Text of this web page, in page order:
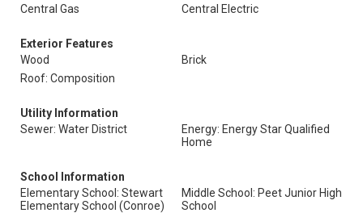
Central Gas
Central Electric
Exterior Features
Wood
Brick
Roof: Composition
Utility Information
Sewer: Water District
Energy: Energy Star Qualified
Home
School Information
Elementary School: Stewart
Elementary School (Conroe)
Middle School: Peet Junior High
School